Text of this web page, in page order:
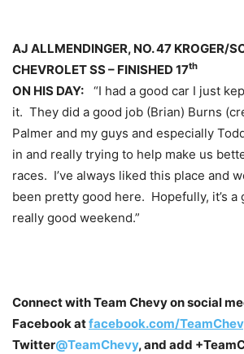
AJ ALLMENDINGER, NO. 47 KROGER/
CHEVROLET SS – FINISHED 17th
ON HIS DAY:
“I had a good car I just
it. They did a good job (Brian) Burns
Palmer and my guys and especially
in and really trying to help make us
races. I’ve always liked this place and
been pretty good here. Hopefully, it’s a
really good weekend.”
Connect with Team Chevy on social
Facebook atfacebook.com/
Twitter@TeamChevy, and add